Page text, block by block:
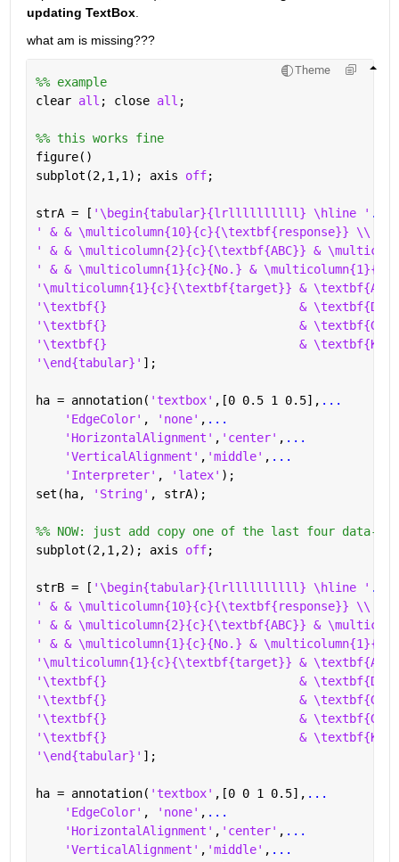
updating TextBox.
what am is missing???
Theme
%% example
clear all ; close all ;
%% this works fine
figure()
subplot(2,1,1); axis off;
strA = [ '\begin{tabular}{lrllllllllll} \hline ' ...
' & & \multicolumn{10}{c}{\textbf{response}} \\
' & & \multicolumn{2}{c}{\textbf{ABC}} &
' & & \multicolumn{1}{c}{No.} &
'\multicolumn{1}{c}{\textbf{target}} &
'\textbf{}                           & \textbf{DEF}   &
'\textbf{}                           & \textbf{GHI}   &
'\textbf{}                           & \textbf{KLM}
'\end{tabular}' ];
ha = annotation( 'textbox' ,[0 0.5 1 0.5], ...
'EdgeColor' , 'none' , ...
'HorizontalAlignment' , 'center' , ...
'VerticalAlignment' , 'middle' , ...
'Interpreter' , 'latex' );
set(ha,
'String' , strA);
%% NOW: just add copy one of the last four data-
subplot(2,1,2); axis off;
strB = [ '\begin{tabular}{lrllllllllll} \hline ' ...
' & & \multicolumn{10}{c}{\textbf{response}} \\
' & & \multicolumn{2}{c}{\textbf{ABC}} &
' & & \multicolumn{1}{c}{No.} &
'\multicolumn{1}{c}{\textbf{target}} &
'\textbf{}                           & \textbf{DEF}   &
'\textbf{}                           & \textbf{GHI}   &
'\textbf{}                           & \textbf{GHI}   &
'\textbf{}                           & \textbf{KLM}
'\end{tabular}' ];
ha = annotation( 'textbox' ,[0 0 1 0.5], ...
'EdgeColor' , 'none' , ...
'HorizontalAlignment' , 'center' , ...
'VerticalAlignment' , 'middle' , ...